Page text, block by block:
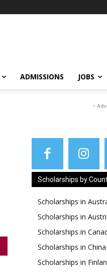
ADMISSIONS JOBS
-
Scholarships by
Scholarships in
Scholarships in
Scholarships in
Scholarships in China
Scholarships in